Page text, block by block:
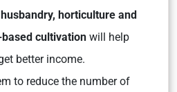
horticulture and
cultivation will help
better income.
to reduce the number of